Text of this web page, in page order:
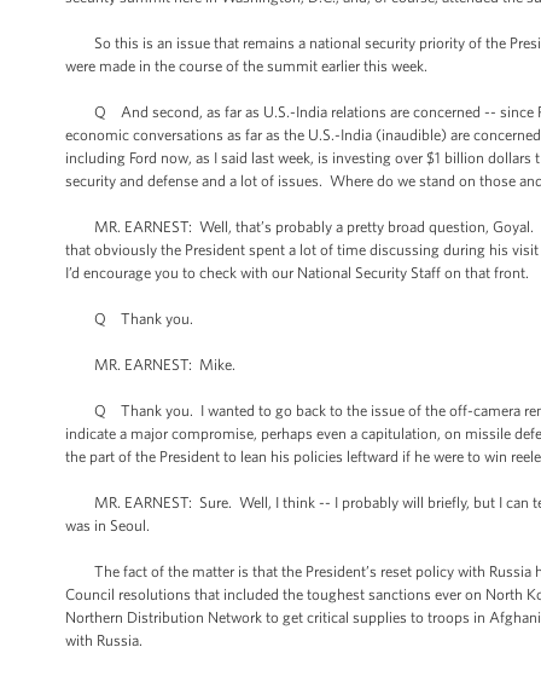
So this is an issue that remains a national security priority of the
were made in the course of the summit earlier this week.
Q And second, as far as U.S.-India relations are concerned -- since
economic conversations as far as the U.S.-India (inaudible) are
including Ford now, as I said last week, is investing over $1 billion
security and defense and a lot of issues. Where do we stand on those
MR. EARNEST: Well, that’s probably a pretty broad question, Goyal.
that obviously the President spent a lot of time discussing during his
I’d encourage you to check with our National Security Staff on that front.
Q Thank you.
MR. EARNEST: Mike.
Q Thank you. I wanted to go back to the issue of the off-camera
indicate a major compromise, perhaps even a capitulation, on missile
the part of the President to lean his policies leftward if he were to win
MR. EARNEST: Sure. Well, I think -- I probably will briefly, but I can
was in Seoul.
The fact of the matter is that the President’s reset policy with Russia
Council resolutions that included the toughest sanctions ever on North
Northern Distribution Network to get critical supplies to troops in
with Russia.